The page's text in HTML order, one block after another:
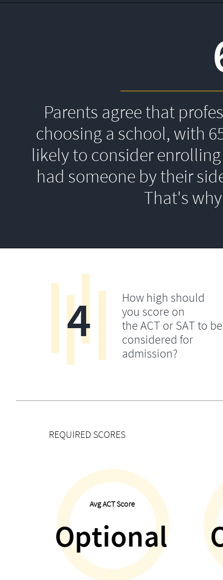
Parents agree that
choosing a school, with
likely to consider
had someone by their
That's
How high should
you score on
the ACT or SAT to be
considered for
admission?
4
REQUIRED SCORES
Avg ACT Score
Optional